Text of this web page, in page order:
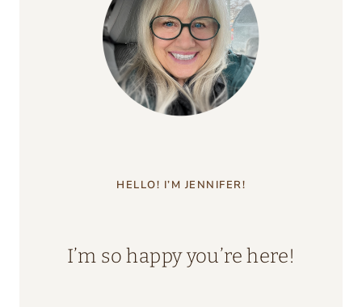
IN
AN
ITALIAN
DECOR
MAGAZINE
HELLO! I’M JENNIFER!
I’m so happy you’re here!